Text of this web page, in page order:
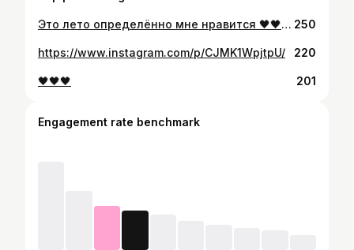
Это лето определённо мне нравится 🖤🖤🖤 #идеальныйотпуск 250
https://www.instagram.com/p/CJMK1WpjtpU/ 220
🖤🖤🖤 201
Engagement rate benchmark